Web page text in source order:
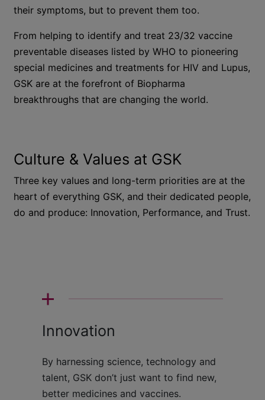
their symptoms, but to prevent them too.
From helping to identify and treat 23/32 vaccine
preventable diseases listed by WHO to pioneering
special medicines and treatments for HIV and Lupus,
GSK are at the forefront of Biopharma
breakthroughs that are changing the world.
Culture & Values at GSK
Three key values and long-term priorities are at the
heart of everything GSK, and their dedicated people,
do and produce: Innovation, Performance, and Trust.
Innovation
By harnessing science, technology and
talent, GSK don’t just want to find new,
better medicines and vaccines.